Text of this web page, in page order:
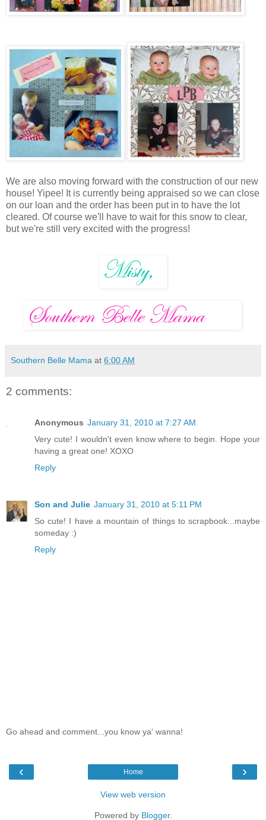
We are also moving forward with the construction of our new
house! Yipee! It is currently being appraised so we can close
on our loan and the order has been put in to have the lot
cleared. Of course we'll have to wait for this snow to clear,
but we're still very excited with the progress!
Southern Belle Mama at 6:00 AM
2 comments:
Anonymous January 31, 2010 at 7:27 AM
Very cute! I wouldn't even know where to begin. Hope your
having a great one! XOXO
Reply
Son and Julie January 31, 2010 at 5:11 PM
So cute! I have a mountain of things to scrapbook...maybe
someday :)
Reply
Go ahead and comment...you know ya' wanna!
‹ ›
Home
View web version
Powered by Blogger.